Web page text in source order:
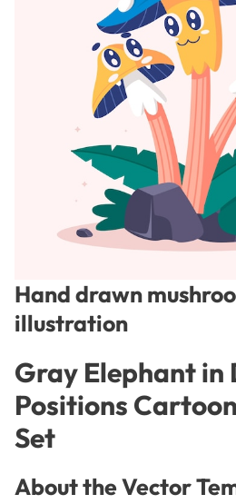
Hand drawn
illustration
Gray Elephant
Positions
Set
About the Vector